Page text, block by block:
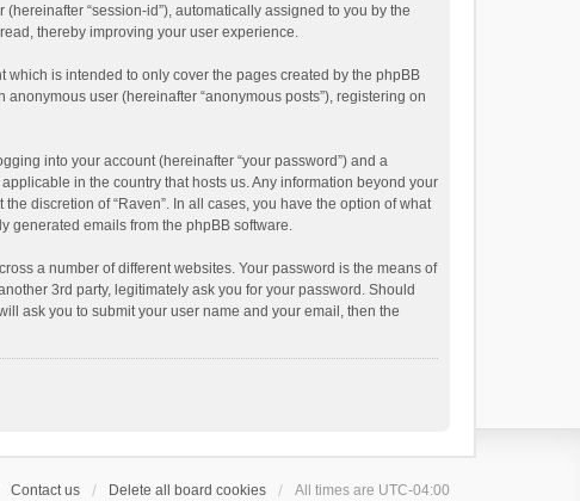
“session-id”), automatically assigned to you by the
thereby improving your user experience.
which is intended to only cover the pages created by the phpBB
user (hereinafter “anonymous posts”), registering on
into your account (hereinafter “your password”) and a
in the country that hosts us. Any information beyond your
discretion of “Raven”. In all cases, you have the option of what
generated emails from the phpBB software.
a number of different websites. Your password is the means of
3rd party, legitimately ask you for your password. Should
ask you to submit your user name and your email, then the
Contact us Delete all board cookies All times are UTC-04:00